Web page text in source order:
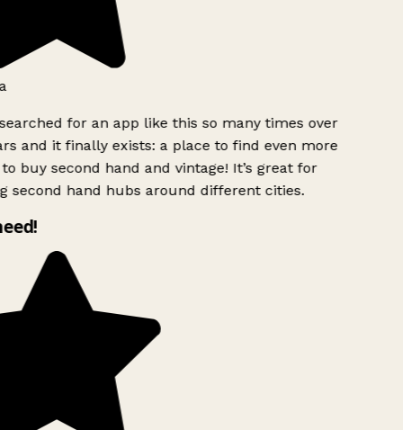
for an app like this so many times over
and it finally exists: a place to find even more
buy second hand and vintage! It’s great for
second hand hubs around different cities.